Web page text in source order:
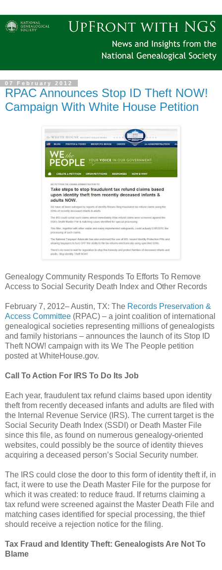
07 February 2012
RPAC Announces Stop ID Theft NOW!
Campaign With White House Petition
Genealogy Community Responds To Efforts To Remove
Access to Social Security Death Index and Other Records
February 7, 2012– Austin, TX: The Records Preservation &
Access Committee (RPAC) – a joint coalition of international
genealogical societies representing millions of genealogists
and family historians – announces the launch of its Stop ID
Theft NOW! campaign with its We The People petition
posted at WhiteHouse.gov.
Call To Action For IRS To Do Its Job
Each year, fraudulent tax refund claims based upon identity
theft from recently deceased infants and adults are filed with
the Internal Revenue Service (IRS). The current target is the
Social Security Death Index (SSDI) or Death Master File
since this file, as found on numerous genealogy-oriented
websites, could possibly be the source of identity thieves
acquiring a deceased person’s Social Security number.
The IRS could close the door to this form of identity theft if, in
fact, it were to use the Death Master File for the purpose for
which it was created: to reduce fraud. If returns claiming a
tax refund were screened against the Master Death File and
matching cases identified for special processing, the thief
should receive a rejection notice for the filing.
Tax Fraud and Identity Theft: Genealogists Are Not To
Blame